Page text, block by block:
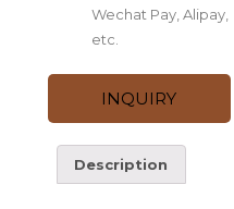
Wechat Pay, Alipay,
etc.
INQUIRY
Description